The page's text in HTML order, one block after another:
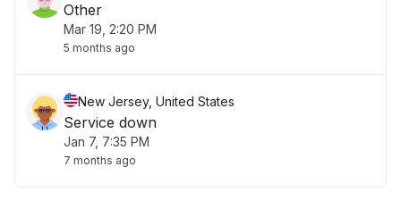
Other
Mar 19, 2:20 PM
5 months ago
New Jersey, United States
Service down
Jan 7, 7:35 PM
7 months ago